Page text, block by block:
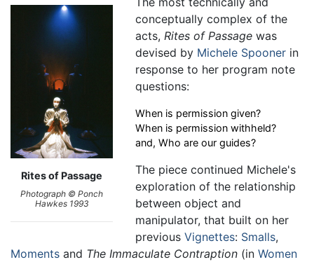
Rites of Passage
Photograph © Ponch
Hawkes 1993
conceptually complex of the
acts, Rites of Passage was
devised by Michele Spooner in
response to her program note
questions:
When is permission given?
When is permission withheld?
and, Who are our guides?
The piece continued Michele's
exploration of the relationship
between object and
manipulator, that built on her
previousVignettes: Smalls,
Moments and The Immaculate Contraption (in Women